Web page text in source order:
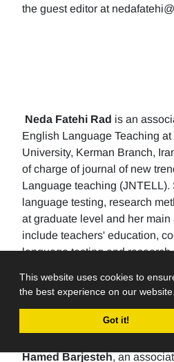
This website uses cookies to
the best experience on our website.
Got it!
the guest editor at
Neda Fatehi Rad is an
English Language Teaching at
University, Kerman Branch,
of charge of journal of new
Language teaching
language testing, research
at graduate level and her main
include teachers' education,
language testing and
107 papers in international
journals. She has published
translation, language learning
Hamed Barjesteh, an